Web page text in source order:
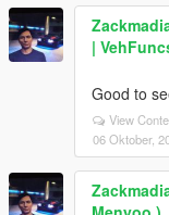
|
Good to
View
06 Oktober,